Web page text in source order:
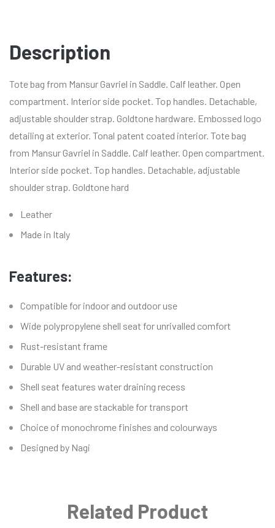
Description
Tote bag from Mansur Gavriel in Saddle. Calf leather. Open
compartment. Interior side pocket. Top handles. Detachable,
adjustable shoulder strap. Goldtone hardware. Embossed logo
detailing at exterior. Tonal patent coated interior. Tote bag
from Mansur Gavriel in Saddle. Calf leather. Open compartment.
Interior side pocket. Top handles. Detachable, adjustable
shoulder strap. Goldtone hard
Leather
Made in Italy
Features:
Compatible for indoor and outdoor use
Wide polypropylene shell seat for unrivalled comfort
Rust-resistant frame
Durable UV and weather-resistant construction
Shell seat features water draining recess
Shell and base are stackable for transport
Choice of monochrome finishes and colourways
Designed by Nagi
Related Product